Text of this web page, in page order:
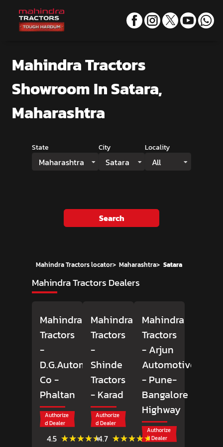
Mahindra Tractors
ShowroomIn Satara,
Maharashtra
State
Maharashtra
City
Satara
Locality
All
Search
Mahindra Tractors locator> Maharashtra> Satara
Mahindra Tractors Dealers
Mahindra
Tractors
-
D.G.Automobiles
Co -
Phaltan
Authorize
d Dealer
4.5 ★★★★★
★★★★★ (45)
Reviews
Mahindra
Tractors
-
Shinde
Tractors
- Karad
Authorize
d Dealer
4.7 ★★★★★
★★★★★ (11)
Reviews
Mahindra
Tractors
- Arjun
Automotive
- Pune-
Bangalore
Highway
Authorize
d Dealer